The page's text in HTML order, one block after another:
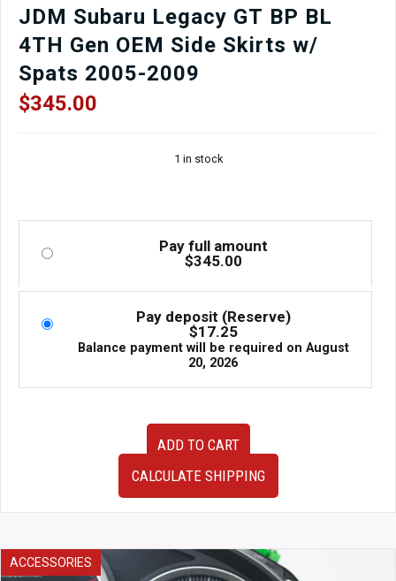
JDM Subaru Legacy GT BP BL
4TH Gen OEM Side Skirts w/
Spats 2005-2009
$345.00
1 in stock
Pay full amount
$345.00
Pay deposit (Reserve)
$17.25
Balance payment will be required on August
20, 2026
Gen
OEM
ADD TO CART
CALCULATE SHIPPING
ACCESSORIES